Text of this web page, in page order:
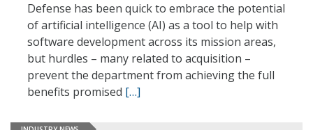
Defense has been quick to embrace the potential
of artificial intelligence (AI) as a tool to help with
software development across its mission areas,
but hurdles – many related to acquisition –
prevent the department from achieving the full
benefits promised […]